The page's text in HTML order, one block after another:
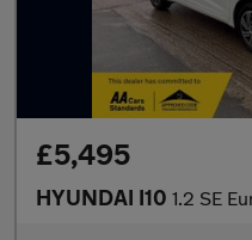
£5,495
HYUNDAI I10 1.2 SE